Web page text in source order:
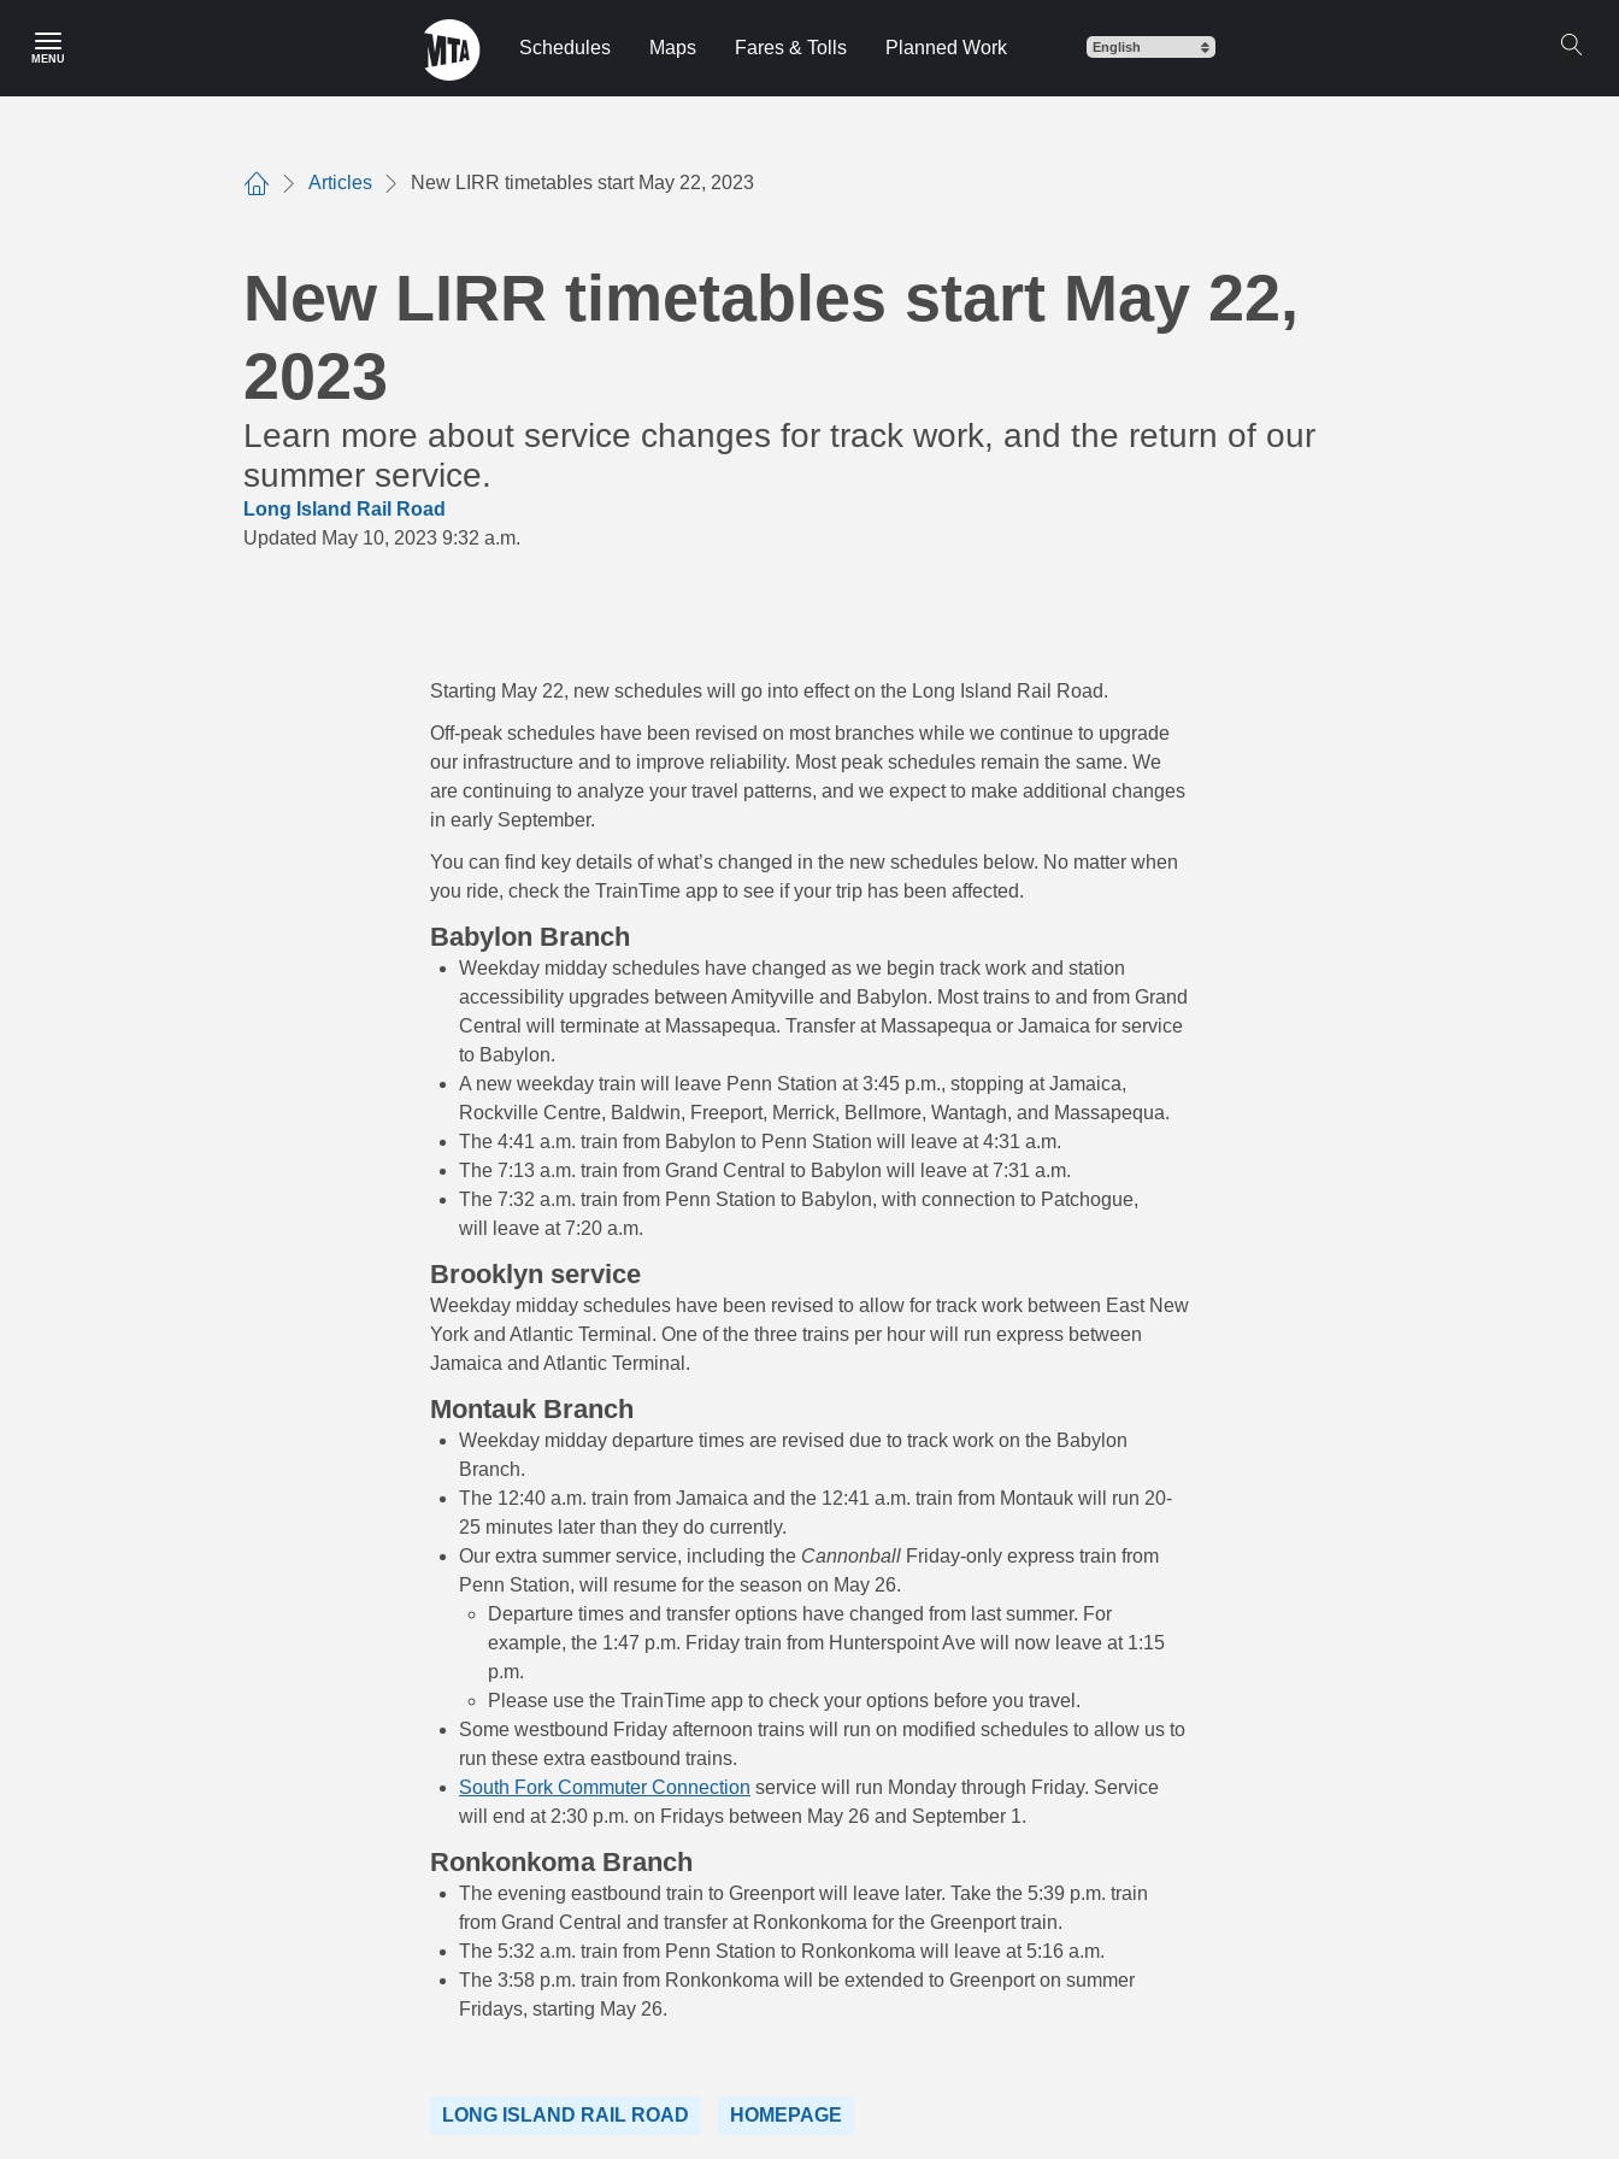
content
MENU
Schedules Maps Fares & Tolls Planned Work
Home
Articles New LIRR timetables start May 22, 2023
New LIRR timetables start May 22,
2023
Learn more about service changes for track work, and the return of our
summer service.
Long Island Rail Road
Updated May 10, 2023 9:32 a.m.
Starting May 22, new schedules will go into effect on the Long Island Rail Road.
Off-peak schedules have been revised on most branches while we continue to upgrade
our infrastructure and to improve reliability. Most peak schedules remain the same. We
are continuing to analyze your travel patterns, and we expect to make additional changes
in early September.
You can find key details of what’s changed in the new schedules below. No matter when
you ride, check the TrainTime app to see if your trip has been affected.
Babylon Branch
Weekday midday schedules have changed as we begin track work and station
accessibility upgrades between Amityville and Babylon. Most trains to and from Grand
Central will terminate at Massapequa. Transfer at Massapequa or Jamaica for service
to Babylon.
A new weekday train will leave Penn Station at 3:45 p.m., stopping at Jamaica,
Rockville Centre, Baldwin, Freeport, Merrick, Bellmore, Wantagh, and Massapequa.
The 4:41 a.m. train from Babylon to Penn Station will leave at 4:31 a.m.
The 7:13 a.m. train from Grand Central to Babylon will leave at 7:31 a.m.
The 7:32 a.m. train from Penn Station to Babylon, with connection to Patchogue,
will leave at 7:20 a.m.
Brooklyn service
Weekday midday schedules have been revised to allow for track work between East New
York and Atlantic Terminal. One of the three trains per hour will run express between
Jamaica and Atlantic Terminal.
Montauk Branch
Weekday midday departure times are revised due to track work on the Babylon
Branch.
The 12:40 a.m. train from Jamaica and the 12:41 a.m. train from Montauk will run 20-
25 minutes later than they do currently.
Our extra summer service, including the Cannonball Friday-only express train from
Penn Station, will resume for the season on May 26.
Departure times and transfer options have changed from last summer. For
example, the 1:47 p.m. Friday train from Hunterspoint Ave will now leave at 1:15
p.m.
Please use the TrainTime app to check your options before you travel.
Some westbound Friday afternoon trains will run on modified schedules to allow us to
run these extra eastbound trains.
South Fork Commuter Connection service will run Monday through Friday. Service
will end at 2:30 p.m. on Fridays between May 26 and September 1.
Ronkonkoma Branch
The evening eastbound train to Greenport will leave later. Take the 5:39 p.m. train
from Grand Central and transfer at Ronkonkoma for the Greenport train.
The 5:32 a.m. train from Penn Station to Ronkonkoma will leave at 5:16 a.m.
The 3:58 p.m. train from Ronkonkoma will be extended to Greenport on summer
Fridays, starting May 26.
LONG ISLAND RAIL ROAD HOMEPAGE